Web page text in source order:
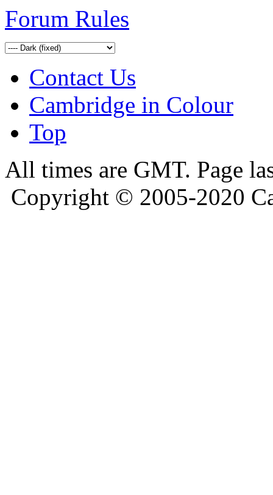
Forum Rules
Contact Us
Cambridge in Colour
Top
All times are GMT. Page
Copyright © 2005-2020